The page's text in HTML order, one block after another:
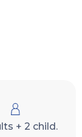
+ 2 child.